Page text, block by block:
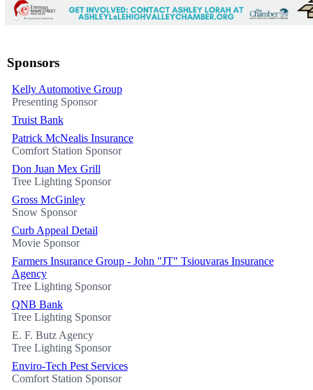
Sponsors
Kelly Automotive Group
Presenting Sponsor
Truist Bank
Patrick McNealis Insurance
Comfort Station Sponsor
Don Juan Mex Grill
Tree Lighting Sponsor
Gross McGinley
Snow Sponsor
Curb Appeal Detail
Movie Sponsor
Farmers Insurance Group - John "JT" Tsiouvaras Insurance
Agency
Tree Lighting Sponsor
QNB Bank
Tree Lighting Sponsor
E. F. Butz Agency
Tree Lighting Sponsor
Enviro-Tech Pest Services
Comfort Station Sponsor